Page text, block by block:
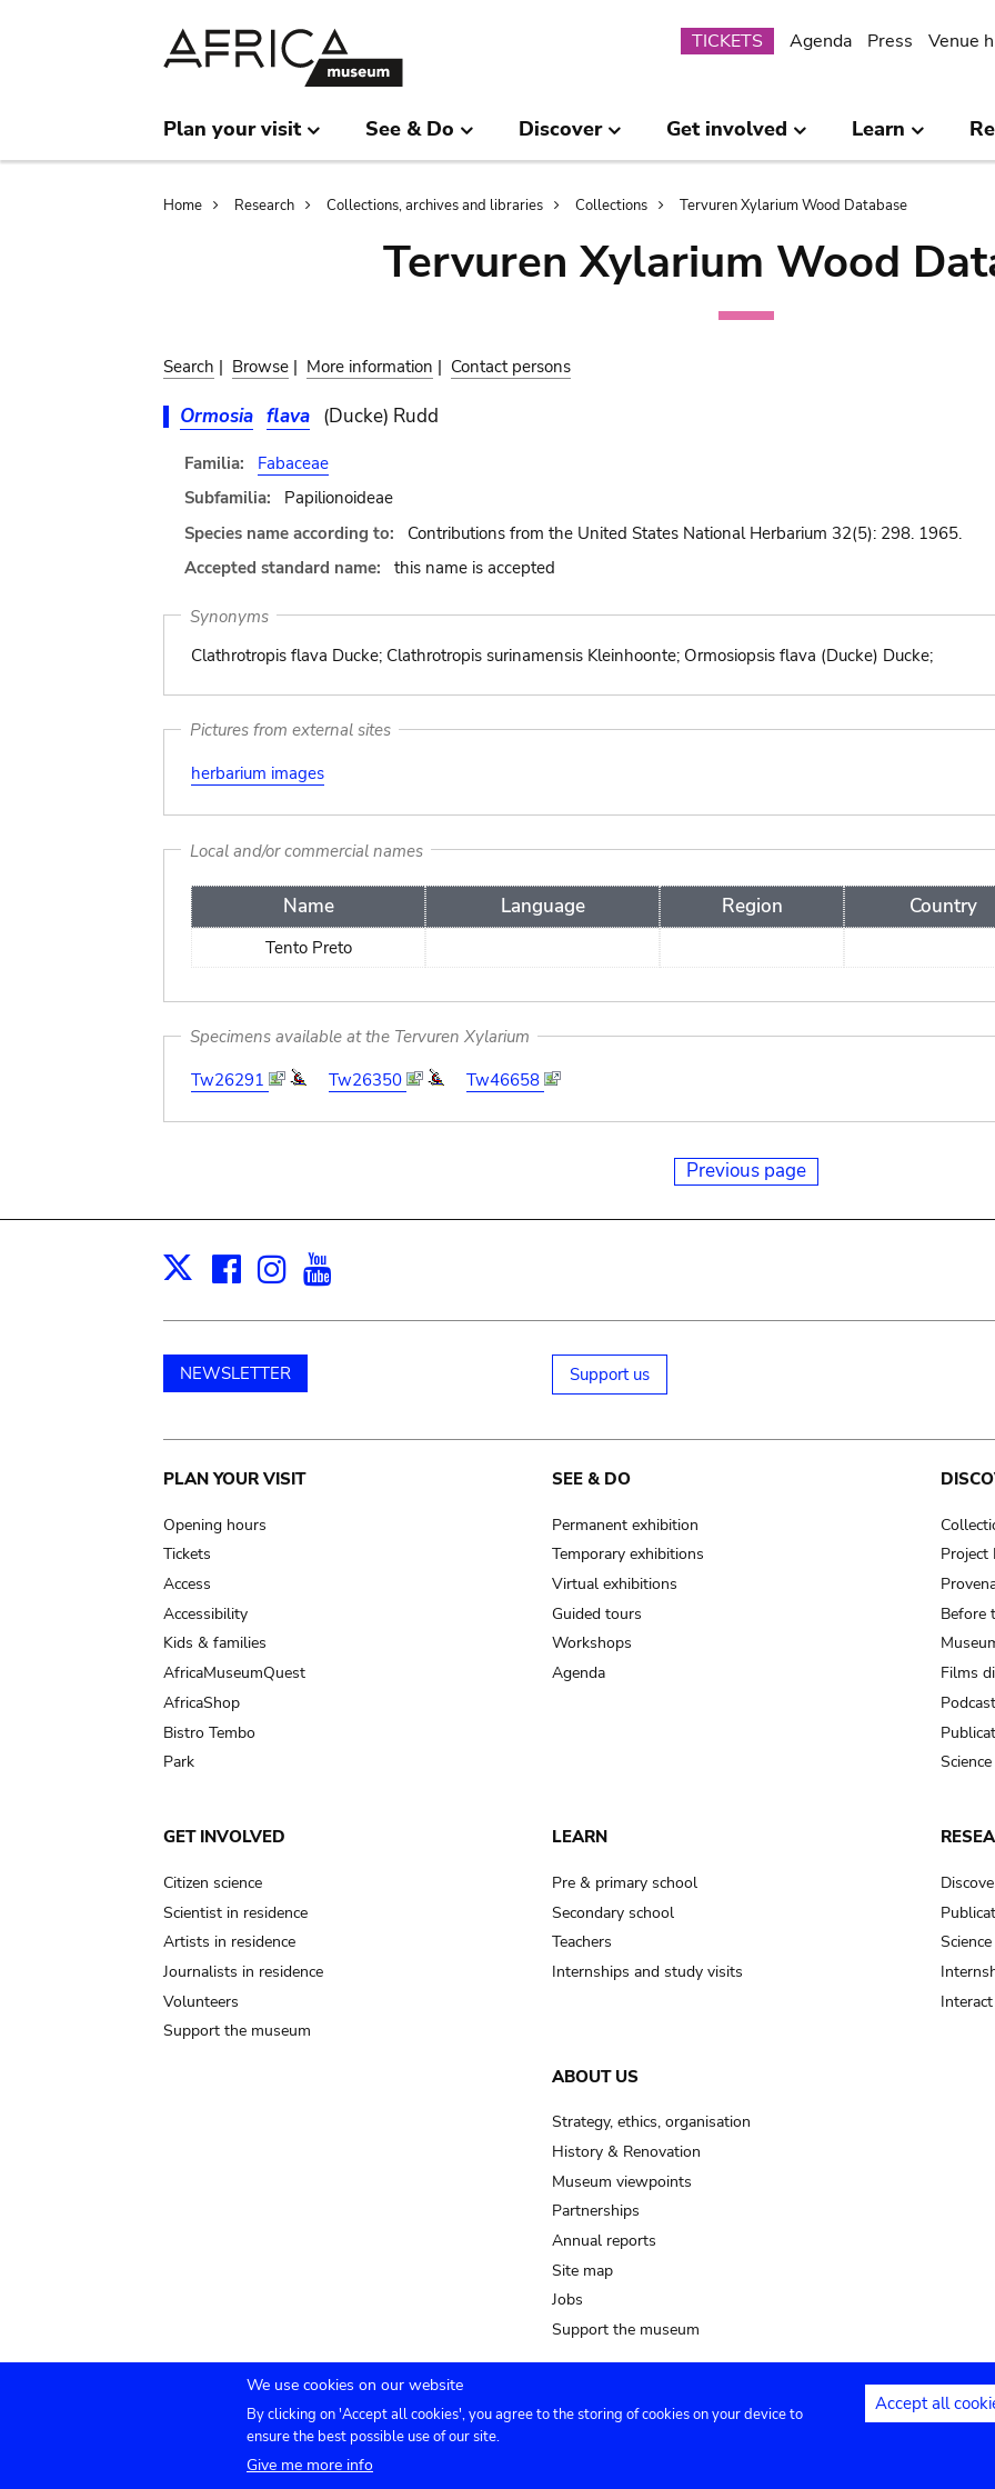
Submenu
TICKETS Agenda Press Venue
Plan your visit See & Do Discover Get involved Learn
Breadcrumb
Home Research Collections, archives and libraries Collections Tervuren Xylarium Wood Database
Tervuren Xylarium Wood
Search | Browse | More information | Contact persons
Ormosia flava (Ducke) Rudd
Familia:
Fabaceae
Subfamilia:
Papilionoideae
Species name according to:
Contributions from the United States National Herbarium 32(5): 298. 1965.
Accepted standard name:
this name is accepted
Synonyms
Clathrotropis flava Ducke; Clathrotropis surinamensis Kleinhoonte; Ormosiopsis flava (Ducke) Ducke;
Pictures from external sites
herbarium images
Local and/or commercial names
Name Language Region Country
Tento Preto
Specimens available at the Tervuren Xylarium
Tw26291
Tw26350 Tw46658
Previous page
X Facebook
Instagram
NEWSLETTER Support us
Main
navigation
PLAN YOUR VISIT
Opening hours
Tickets
Access
Accessibility
Kids & families
AfricaMuseumQuest
AfricaShop
Bistro Tembo
Park
SEE & DO
Permanent exhibition
Temporary exhibitions
Virtual exhibitions
Guided tours
Workshops
Agenda
Project
Before
Films
GET INVOLVED
Citizen science
Scientist in residence
Artists in residence
Journalists in residence
Volunteers
Support the museum
LEARN
Pre & primary school
Secondary school
Teachers
Internships and study visits
ABOUT US
Strategy, ethics, organisation
History & Renovation
Museum viewpoints
Partnerships
Annual reports
Site map
Jobs
Support the museum
Submenu
Agenda Press Venue hire Contact Privacy settings
We use cookies on our website
By clicking on 'Accept all cookies', you agree to the storing of cookies on your device to
ensure the best possible use of our site.
Give me more info
Accept all